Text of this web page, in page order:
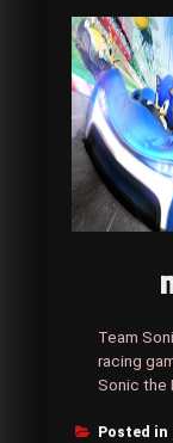
Team
racing
Sonic the
Posted in